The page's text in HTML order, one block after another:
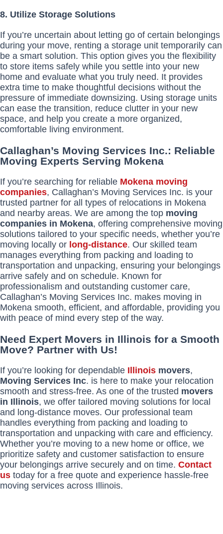
8. Utilize Storage Solutions
If you’re uncertain about letting go of certain belongings
during your move, renting a storage unit temporarily can
be a smart solution. This option gives you the flexibility
to store items safely while you settle into your new
home and evaluate what you truly need. It provides
extra time to make thoughtful decisions without the
pressure of immediate downsizing. Using storage units
can ease the transition, reduce clutter in your new
space, and help you create a more organized,
comfortable living environment.
Callaghan’s Moving Services Inc.: Reliable
Moving Experts Serving Mokena
If you’re searching for reliable Mokena moving
companies, Callaghan’s Moving Services Inc. is your
trusted partner for all types of relocations in Mokena
and nearby areas. We are among the top moving
companies in Mokena, offering comprehensive moving
solutions tailored to your specific needs, whether you’re
moving locally or long-distance. Our skilled team
manages everything from packing and loading to
transportation and unpacking, ensuring your belongings
arrive safely and on schedule. Known for
professionalism and outstanding customer care,
Callaghan’s Moving Services Inc. makes moving in
Mokena smooth, efficient, and affordable, providing you
with peace of mind every step of the way.
Need Expert Movers in Illinois for a Smooth
Move? Partner with Us!
If you’re looking for dependable Illinois movers,
Moving Services Inc. is here to make your relocation
smooth and stress-free. As one of the trusted movers
in Illinois, we offer tailored moving solutions for local
and long-distance moves. Our professional team
handles everything from packing and loading to
transportation and unpacking with care and efficiency.
Whether you’re moving to a new home or office, we
prioritize safety and customer satisfaction to ensure
your belongings arrive securely and on time. Contact
us today for a free quote and experience hassle-free
moving services across Illinois.